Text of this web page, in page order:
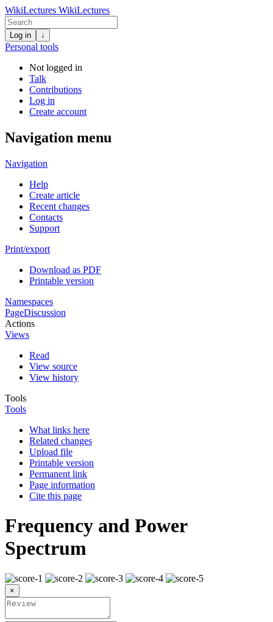
WikiLectures WikiLectures
Log in ↓
Personal tools
Not logged in
Talk
Contributions
Log in
Create account
Navigation menu
Navigation
Help
Create article
Recent changes
Contacts
Support
Print/export
Download as PDF
Printable version
Namespaces
PageDiscussion
Actions
Views
Read
View source
View history
Tools
Tools
What links here
Related changes
Upload file
Printable version
Permanent link
Page information
Cite this page
Frequency and Power
Spectrum
×